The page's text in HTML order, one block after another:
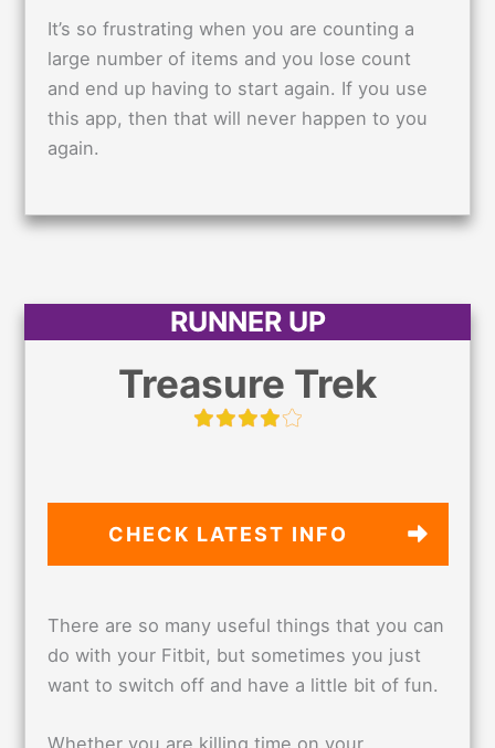
It’s so frustrating when you are counting a
large number of items and you lose count
and end up having to start again. If you use
this app, then that will never happen to you
again.
RUNNER UP
Treasure Trek
CHECK LATEST INFO
There are so many useful things that you can
do with your Fitbit, but sometimes you just
want to switch off and have a little bit of fun.